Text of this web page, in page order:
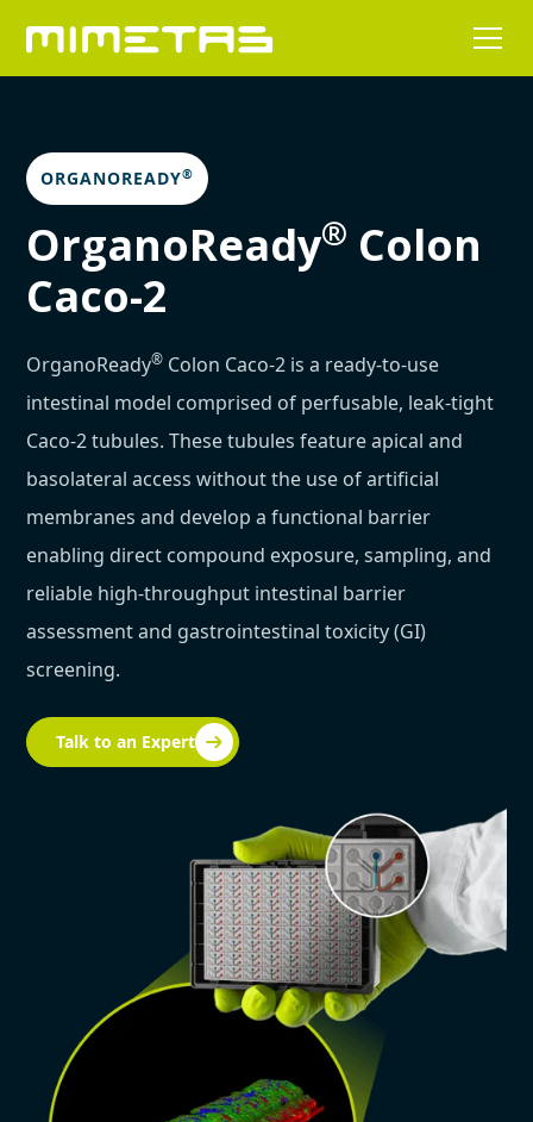
ORGANOREADY®
OrganoReady® Colon
Caco-2
OrganoReady® Colon Caco-2 is a ready-to-use
intestinal model comprised of perfusable, leak-tight
Caco-2 tubules. These tubules feature apical and
basolateral access without the use of artificial
membranes and develop a functional barrier
enabling direct compound exposure, sampling, and
reliable high-throughput intestinal barrier
assessment and gastrointestinal toxicity (GI)
screening.
Talk to an Expert